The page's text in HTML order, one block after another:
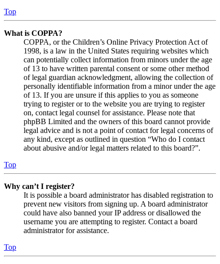
Top
What is COPPA?
COPPA, or the Children’s Online Privacy Protection Act of
1998, is a law in the United States requiring websites which
can potentially collect information from minors under the age
of 13 to have written parental consent or some other method
of legal guardian acknowledgment, allowing the collection of
personally identifiable information from a minor under the age
of 13. If you are unsure if this applies to you as someone
trying to register or to the website you are trying to register
on, contact legal counsel for assistance. Please note that
phpBB Limited and the owners of this board cannot provide
legal advice and is not a point of contact for legal concerns of
any kind, except as outlined in question “Who do I contact
about abusive and/or legal matters related to this board?”.
Top
Why can’t I register?
It is possible a board administrator has disabled registration to
prevent new visitors from signing up. A board administrator
could have also banned your IP address or disallowed the
username you are attempting to register. Contact a board
administrator for assistance.
Top